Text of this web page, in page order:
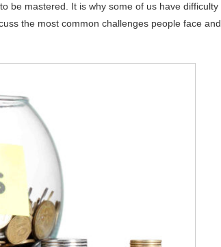
be mastered. It is why some of us have difficulty
the most common challenges people face and